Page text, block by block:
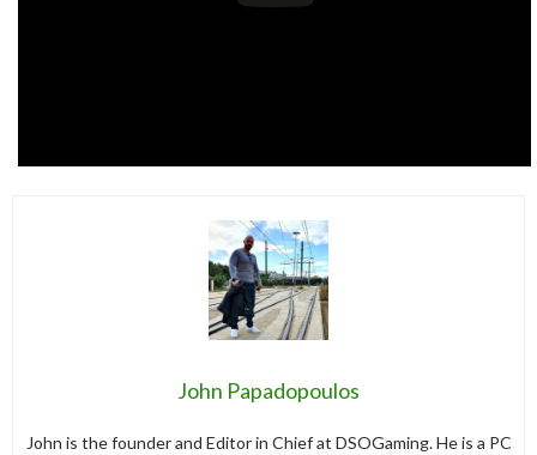
John Papadopoulos
John is the founder and Editor in Chief at DSOGaming. He is a PC